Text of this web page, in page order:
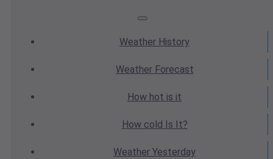
Weather History
WeatherForecast
How hot is it
How cold Is It?
Weather Yesterday